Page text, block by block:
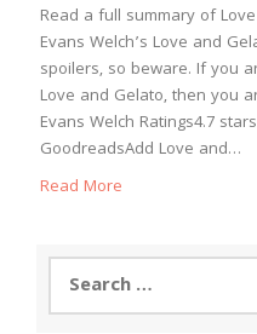
Read a full summary of
Evans Welch’s Love and
spoilers, so beware. If you
Love and Gelato, then you
Evans Welch Ratings4.7
GoodreadsAdd Love and…
Read More
Search
for: